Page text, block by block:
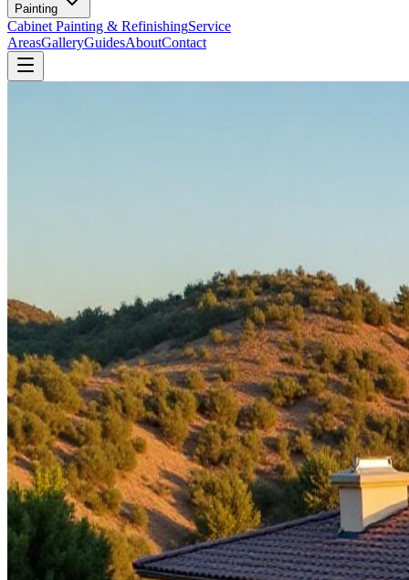
Painting
Cabinet Painting & RefinishingService
AreasGalleryGuidesAboutContact